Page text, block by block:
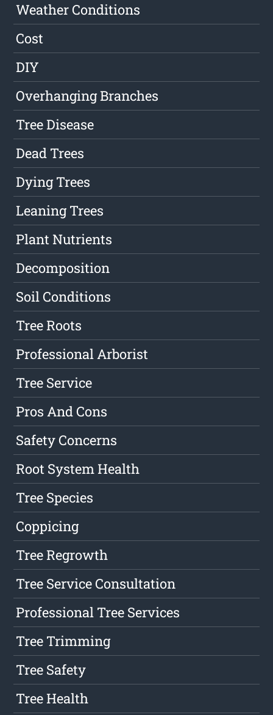
Weather Conditions
Cost
DIY
Overhanging Branches
Tree Disease
Dead Trees
Dying Trees
Leaning Trees
Plant Nutrients
Decomposition
Soil Conditions
Tree Roots
Professional Arborist
Tree Service
Pros And Cons
Safety Concerns
Root System Health
Tree Species
Coppicing
Tree Regrowth
Tree Service Consultation
Professional Tree Services
Tree Trimming
Tree Safety
Tree Health